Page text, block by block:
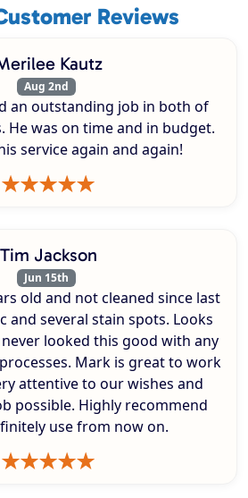
Reviews
Kautz
Aug 2nd
an outstanding job in both of
He was on time and in budget.
service again and again!
Tim Jackson
Jun 15th
old and not cleaned since last
and several stain spots. Looks
looked this good with any
Mark is great to work
attentive to our wishes and
possible. Highly recommend
use from now on.